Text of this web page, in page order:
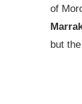
of
but